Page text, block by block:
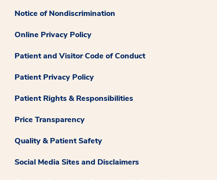
Notice of Nondiscrimination
Online Privacy Policy
Patient and Visitor Code of Conduct
Patient Privacy Policy
Patient Rights & Responsibilities
Price Transparency
Quality & Patient Safety
Social Media Sites and Disclaimers